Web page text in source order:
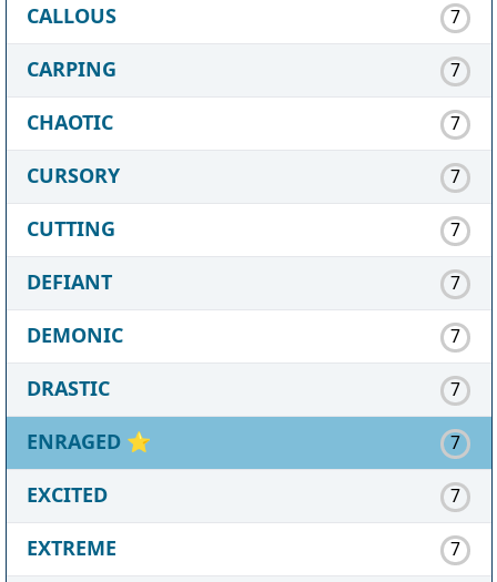
CALLOUS 7
CARPING 7
CHAOTIC 7
CURSORY 7
CUTTING 7
DEFIANT 7
DEMONIC 7
DRASTIC 7
ENRAGED ⭐ 7
EXCITED 7
EXTREME 7